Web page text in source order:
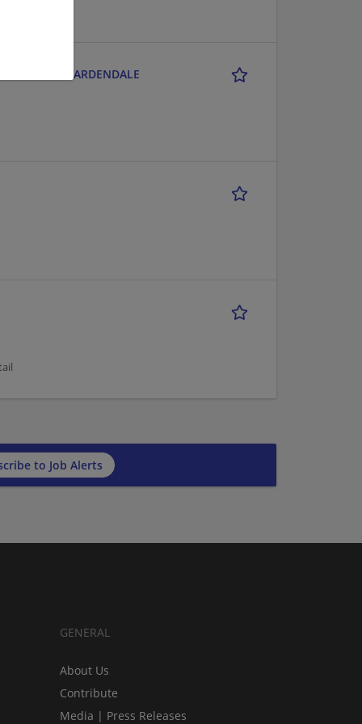
- GARDENDALE
to Job Alerts
GENERAL
About Us
Contribute
Media | Press Releases